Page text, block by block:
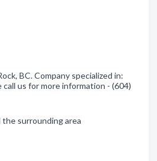
BC. Company specialized in:
us for more information - (604)
the surrounding area